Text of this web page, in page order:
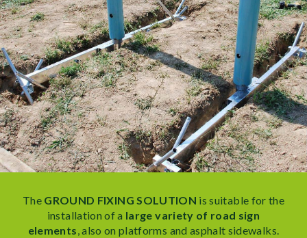
The GROUND FIXING SOLUTION is suitable for the
installation of a large variety of road sign
elements, also on platforms and asphalt sidewalks.